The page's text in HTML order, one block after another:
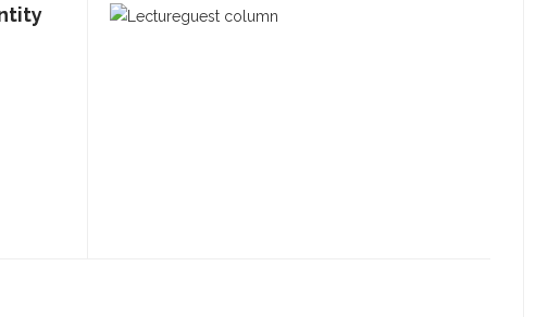
2.